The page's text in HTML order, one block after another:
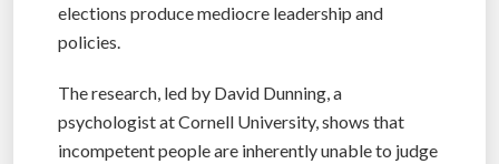
elections produce mediocre leadership and
policies.
The research, led by David Dunning, a
psychologist at Cornell University, shows that
incompetent people are inherently unable to judge